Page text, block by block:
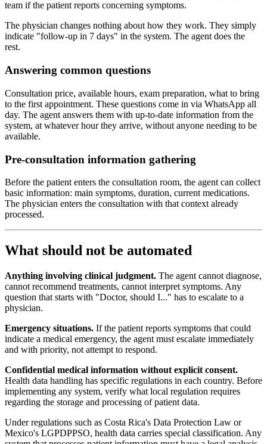
team if the patient reports concerning symptoms.
The physician changes nothing about how they work. They simply
indicate "follow-up in 7 days" in the system. The agent does the
rest.
Answering common questions
Consultation price, available hours, exam preparation, what to bring
to the first appointment. These questions come in via WhatsApp all
day. The agent answers them with up-to-date information from the
system, at whatever hour they arrive, without anyone needing to be
available.
Pre-consultation information gathering
Before the patient enters the consultation room, the agent can collect
basic information: main symptoms, duration, current medications.
The physician enters the consultation with that context already
processed.
What should not be automated
Anything involving clinical judgment. The agent cannot diagnose,
cannot recommend treatments, cannot interpret symptoms. Any
question that starts with "Doctor, should I..." has to escalate to a
physician.
Emergency situations. If the patient reports symptoms that could
indicate a medical emergency, the agent must escalate immediately
and with priority, not attempt to respond.
Confidential medical information without explicit consent.
Health data handling has specific regulations in each country. Before
implementing any system, verify what local regulation requires
regarding the storage and processing of patient data.
Under regulations such as Costa Rica's Data Protection Law or
Mexico's LGPDPPSO, health data carries special classification. Any